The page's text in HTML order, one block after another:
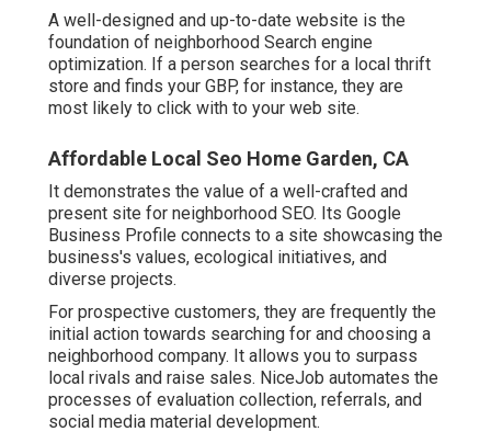
A well-designed and up-to-date website is the
foundation of neighborhood Search engine
optimization. If a person searches for a local thrift
store and finds your GBP, for instance, they are
most likely to click with to your web site.
Affordable Local Seo Home Garden, CA
It demonstrates the value of a well-crafted and
present site for neighborhood SEO. Its Google
Business Profile connects to a site showcasing the
business's values, ecological initiatives, and
diverse projects.
For prospective customers, they are frequently the
initial action towards searching for and choosing a
neighborhood company. It allows you to surpass
local rivals and raise sales. NiceJob automates the
processes of evaluation collection, referrals, and
social media material development.